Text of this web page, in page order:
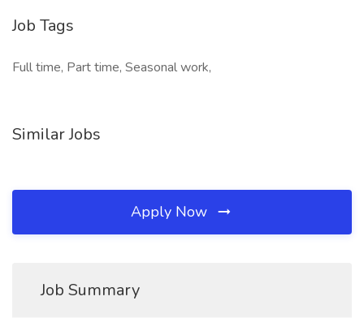
Job Tags
Full time, Part time, Seasonal work,
Similar Jobs
Apply Now
Job Summary